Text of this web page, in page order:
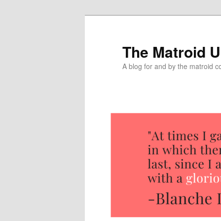
The Matroid
A blog for and by the matroid